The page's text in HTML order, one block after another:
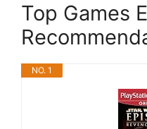
Top Games
NO. 1